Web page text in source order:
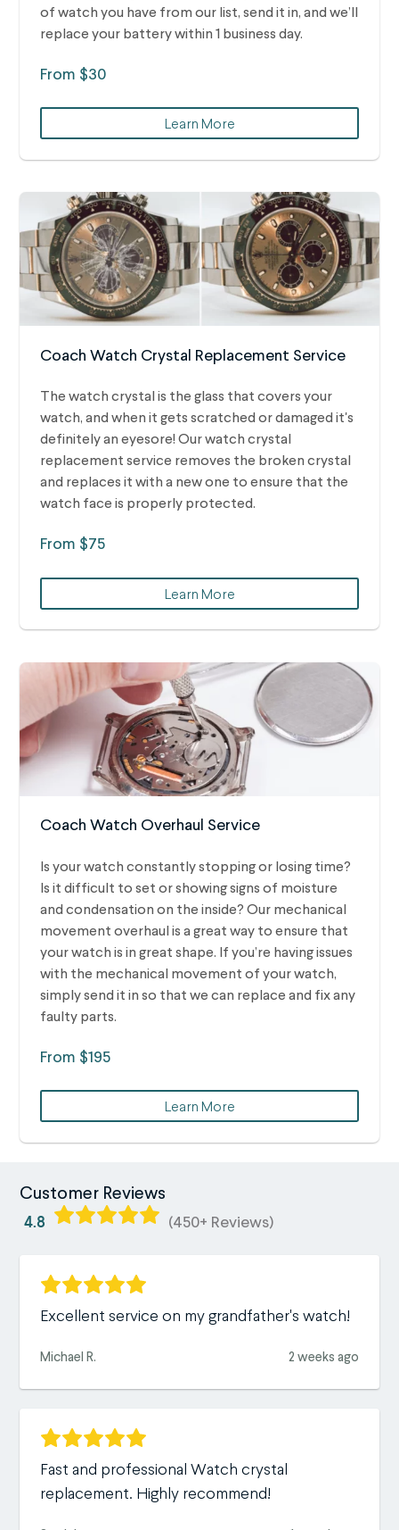
of watch you have from our list, send it in, and we’ll
replace your battery within 1 business day.
From $30
Learn More
Coach Watch Crystal Replacement Service
The watch crystal is the glass that covers your
watch, and when it gets scratched or damaged it's
definitely an eyesore! Our watch crystal
replacement service removes the broken crystal
and replaces it with a new one to ensure that the
watch face is properly protected.
From $75
Learn More
Coach Watch Overhaul Service
Is your watch constantly stopping or losing time?
Is it difficult to set or showing signs of moisture
and condensation on the inside? Our mechanical
movement overhaul is a great way to ensure that
your watch is in great shape. If you’re having issues
with the mechanical movement of your watch,
simply send it in so that we can replace and fix any
faulty parts.
From $195
Learn More
Customer Reviews
4.8 (450+ Reviews)
Excellent service on my grandfather's watch!
Michael R. 2 weeks ago
Fast and professional Watch crystal
replacement. Highly recommend!